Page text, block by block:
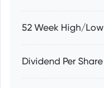
52 Week High/Low
Dividend Per Share